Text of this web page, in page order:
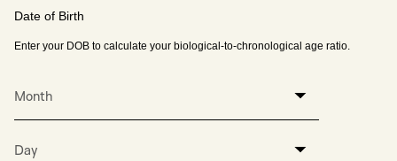
Date of Birth
Enter your DOB to calculate your biological-to-chronological age ratio.
Month
Day